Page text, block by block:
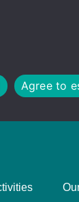
Agree to